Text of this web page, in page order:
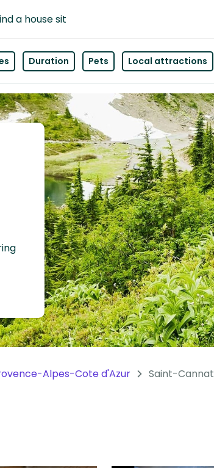
a house sit
Duration Pets Local attractions
Alpes-Cote d'Azur Saint-Cannat